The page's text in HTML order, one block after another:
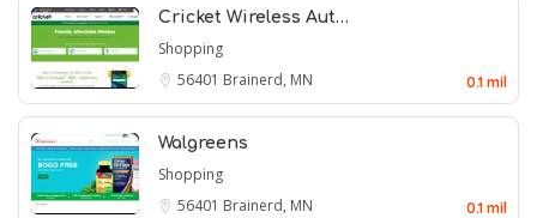
Cricket Wireless Aut…
Shopping
56401 Brainerd, MN 0.1 mil
Walgreens
Shopping
56401 Brainerd, MN 0.1 mil